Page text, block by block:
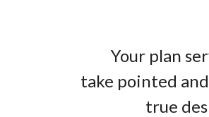
Your plan
take pointed
true